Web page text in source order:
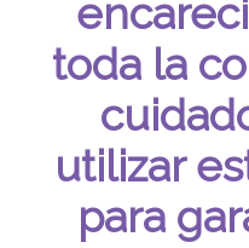
toda la
utilizar
para